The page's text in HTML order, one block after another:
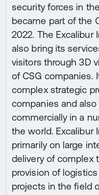
security forces in
became part of the
2022. The Excalibur
also bring its
visitors through 3D
of CSG companies.
complex strategic
companies and
commercially in a
the world. Excalibur
primarily on large
delivery of complex
provision of
projects in the field